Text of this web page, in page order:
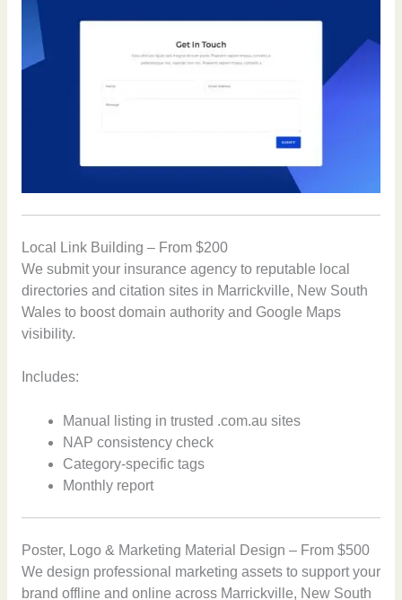
Local Link Building – From $200
We submit your insurance agency to reputable local
directories and citation sites in Marrickville, New South
Wales to boost domain authority and Google Maps
visibility.
Includes:
Manual listing in trusted .com.au sites
NAP consistency check
Category-specific tags
Monthly report
Poster, Logo & Marketing Material Design – From $500
We design professional marketing assets to support your
brand offline and online across Marrickville, New South